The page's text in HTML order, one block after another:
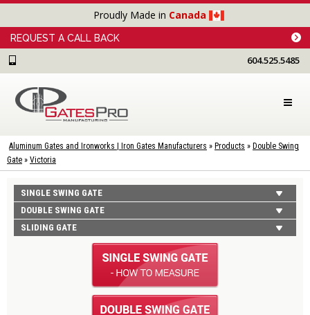
Proudly Made in Canada
REQUEST A CALL BACK
604.525.5485
Aluminum Gates and Ironworks | Iron Gates Manufacturers » Products » Double Swing
Gate » Victoria
SINGLE SWING GATE
DOUBLE SWING GATE
SLIDING GATE